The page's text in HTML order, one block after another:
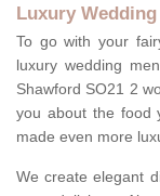
Luxury
To go with your
luxury wedding
Shawford SO21 2
you about the food
made even more
We create elegant